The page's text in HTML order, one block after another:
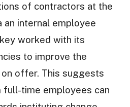
of contractors at the
an internal employee
worked with its
to improve the
offer. This suggests
time employees can